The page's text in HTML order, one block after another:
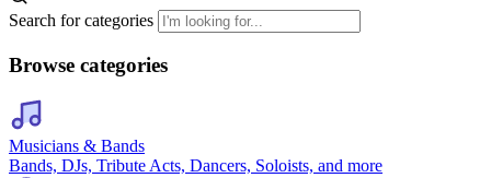
Search for categories
Browse categories
Musicians & Bands
Bands, DJs, Tribute Acts, Dancers, Soloists, and more